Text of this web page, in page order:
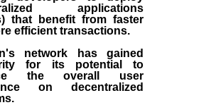
applications
) that benefit from faster
efficient transactions.
network has gained
for its potential to
the overall user
on decentralized